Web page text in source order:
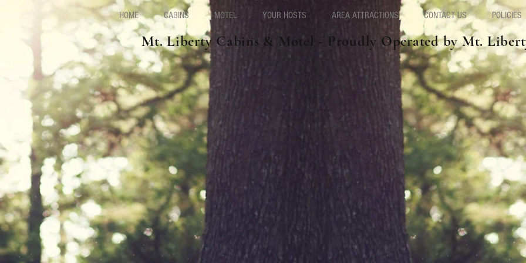
HOME CABINS MOTEL YOUR HOSTS AREA ATTRACTIONS CONTACT US POLICIES
Mt. Liberty Cabins & Motel - Proudly Operated by Mt.